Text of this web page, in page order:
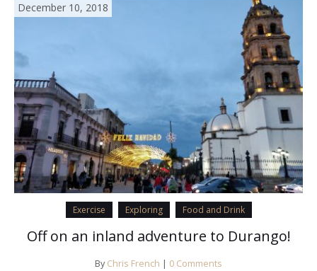
December 10, 2018
Exercise Exploring Food and Drink
Off on an inland adventure to Durango!
By Chris French | 0 Comments